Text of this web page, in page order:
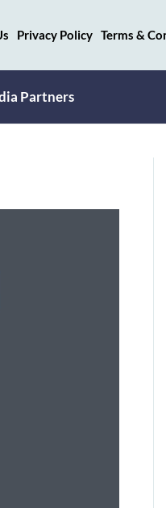
Privacy Policy Terms &
Partners